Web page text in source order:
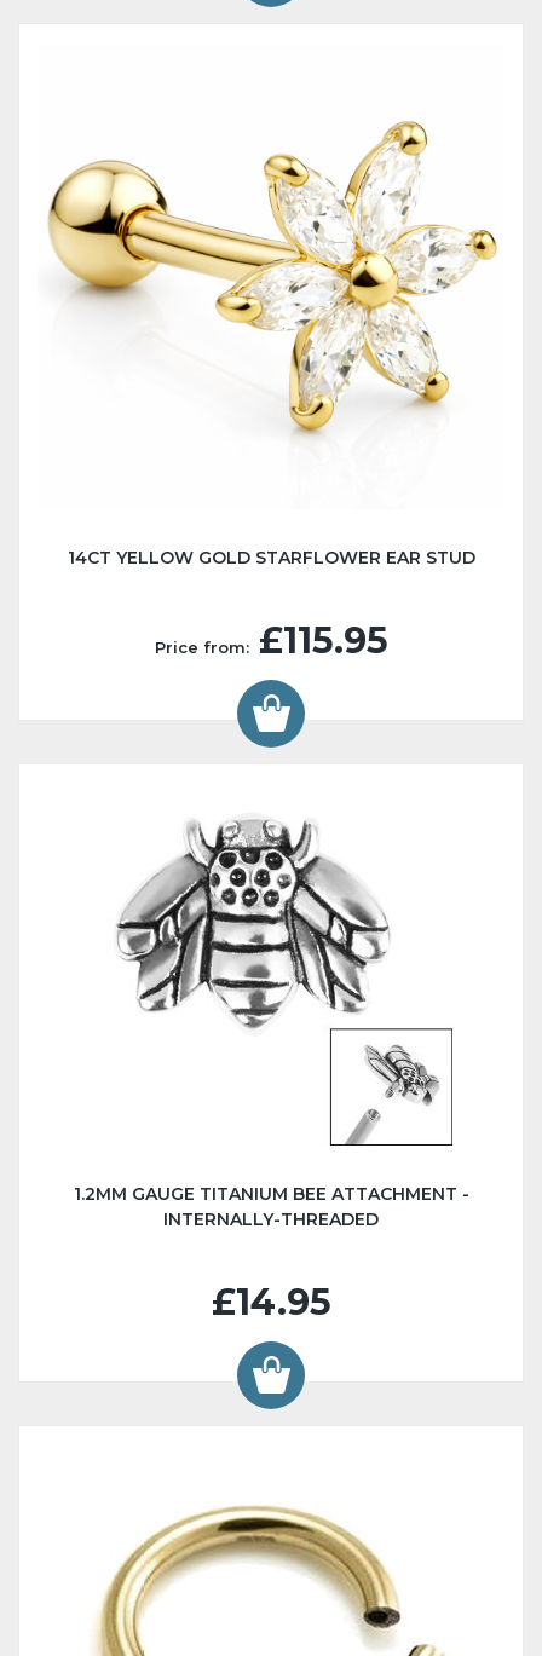
14CT YELLOW GOLD STARFLOWER EAR STUD
Price from:£115.95
1.2MM GAUGE TITANIUM BEE ATTACHMENT -
INTERNALLY-THREADED
£14.95